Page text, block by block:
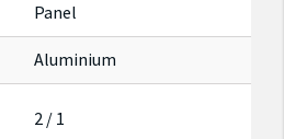
Panel
Aluminium
2 / 1